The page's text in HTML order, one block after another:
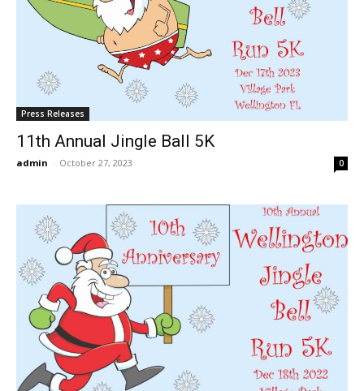
Press Releases
11th Annual Jingle Ball 5K
admin - October 27, 2023 0